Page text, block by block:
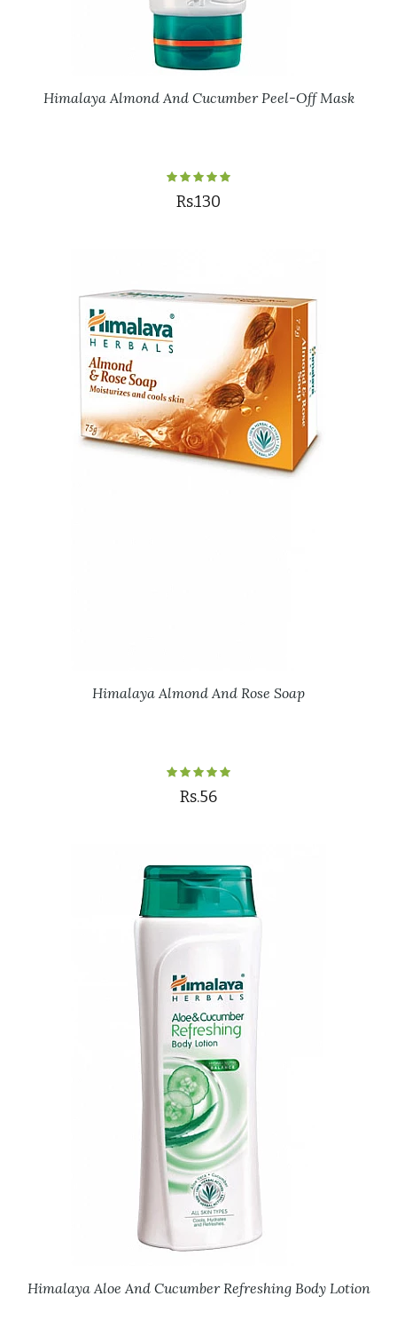
Himalaya Almond And Cucumber Peel-Off Mask
Rs.130
Himalaya Almond And Rose Soap
Rs.56
Himalaya Aloe And Cucumber Refreshing Body Lotion